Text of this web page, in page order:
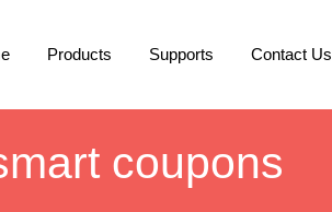
Products Supports Contact Us
coupons